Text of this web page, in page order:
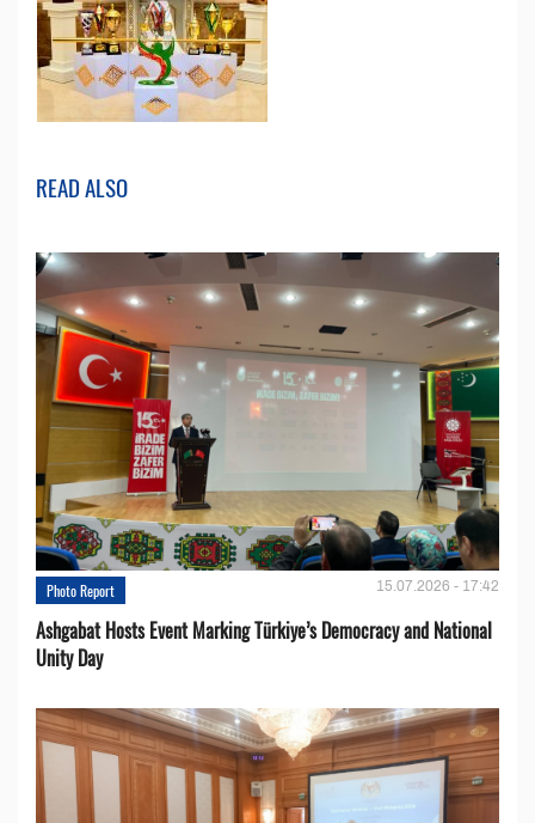
READ ALSO
Photo Report 15.07.2026 - 17:42
Ashgabat Hosts Event Marking Türkiye’s Democracy and National
Unity Day